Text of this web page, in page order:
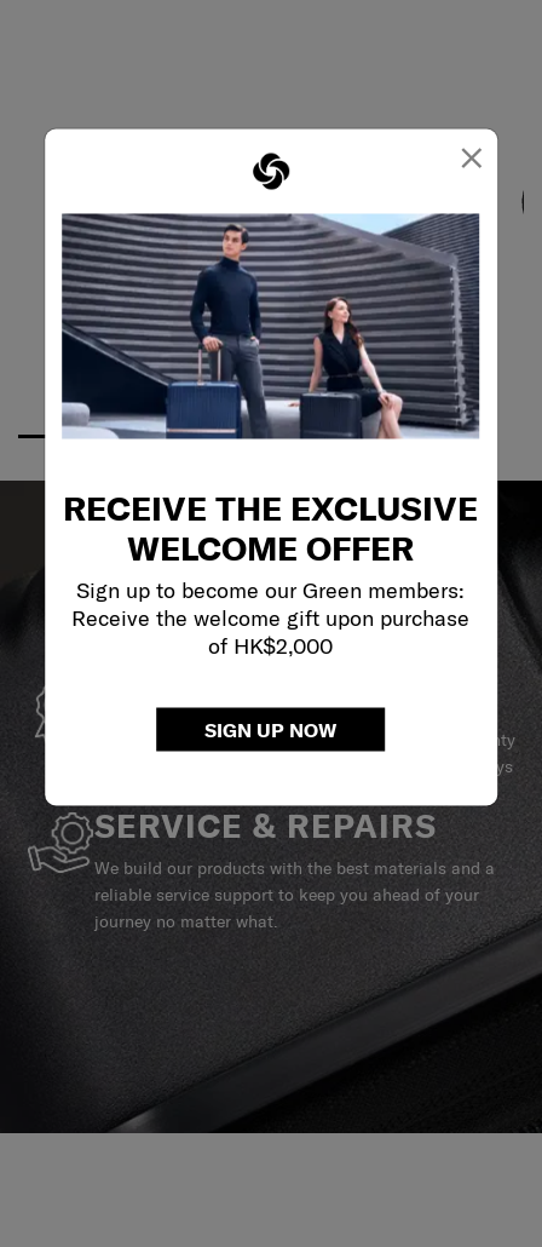
×
RECEIVE THE EXCLUSIVE
WELCOME OFFER
Sign up to become our Green members:
Receive the welcome gift upon purchase
of HK$2,000
SIGN UP NOW
GLOBAL WARRANTY
Samsonite guarantees worldwide commercial warranty
services to ensure your Samsonite product can always
SERVICE & REPAIRS
We build our products with the best materials and a
reliable service support to keep you ahead of your
journey no matter what.